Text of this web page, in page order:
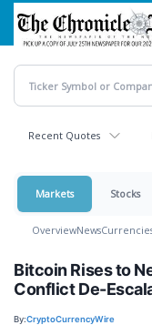
Skip
main
content
Recent Quotes
Markets Stocks
OverviewNews
Bitcoin Rises to
Conflict De-
By:CryptoCurrencyWire